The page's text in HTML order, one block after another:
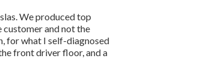
We produced top
customer and not the
for what I self-diagnosed
front driver floor, and a